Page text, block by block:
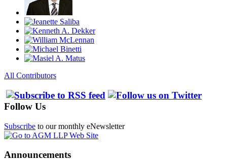
All Contributors
Follow Us
Subscribe to our monthly eNewsletter
Announcements